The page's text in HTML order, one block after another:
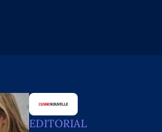
EDITORIAL